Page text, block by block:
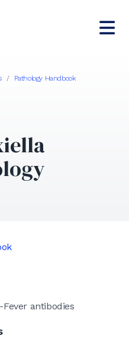
/ Pathology Handbook
antibodies